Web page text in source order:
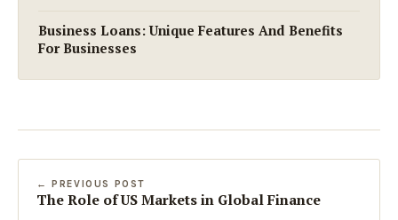
Business Loans: Unique Features And Benefits
For Businesses
← PREVIOUS POST
The Role of US Markets in Global Finance